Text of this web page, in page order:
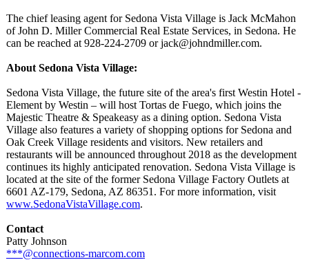
The chief leasing agent for Sedona Vista Village is Jack McMahon
of John D. Miller Commercial Real Estate Services, in Sedona. He
can be reached at 928-224-2709 or jack@johndmiller.com.
About Sedona Vista Village:
Sedona Vista Village, the future site of the area's first Westin Hotel -
Element by Westin – will host Tortas de Fuego, which joins the
Majestic Theatre & Speakeasy as a dining option. Sedona Vista
Village also features a variety of shopping options for Sedona and
Oak Creek Village residents and visitors. New retailers and
restaurants will be announced throughout 2018 as the development
continues its highly anticipated renovation. Sedona Vista Village is
located at the site of the former Sedona Village Factory Outlets at
6601 AZ-179, Sedona, AZ 86351. For more information, visit
www.SedonaVistaVillage.com.
Contact
Patty Johnson
***@connections-marcom.com